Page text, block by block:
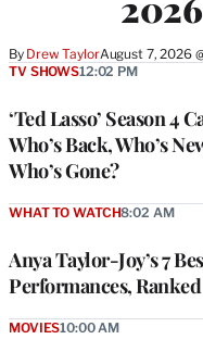
By Drew TaylorAugust 7, 2026
‘Ted Lasso’ Season 4
Who’s Back, Who’s
Who’s Gone?
TV SHOWS12:02 PM
Anya Taylor-Joy’s 7
Performances, Ranked
WHAT TO WATCH8:02 AM
MOVIES10:00 AM